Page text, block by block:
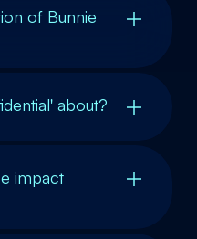
of Bunnie
about?
impact